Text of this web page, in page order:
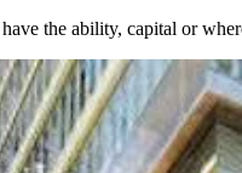
the ability, capital or